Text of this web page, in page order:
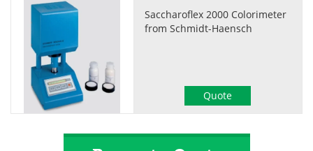
Saccharoflex 2000 Colorimeter
from Schmidt-Haensch
Quote